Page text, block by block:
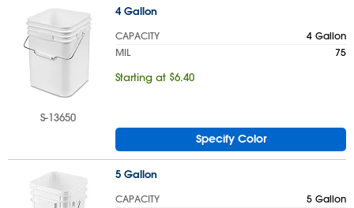
S-13650
4 Gallon
CAPACITY
4 Gallon
MIL
75
Starting at $6.40
Specify Color
5 Gallon
CAPACITY
5 Gallon